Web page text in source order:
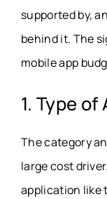
supported by,
behind it. The
mobile app
1. Type of
The category
large cost
application like